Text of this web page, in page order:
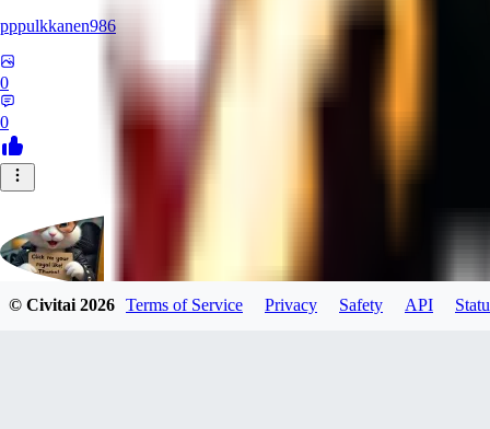
pppulkkanen986
0
0
© Civitai2026 Terms of Service Privacy Safety API